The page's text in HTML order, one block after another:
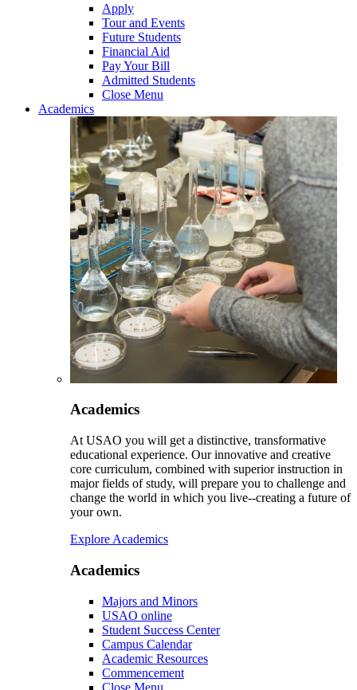
Apply
Tour and Events
Future Students
Financial Aid
Pay Your Bill
Admitted Students
Close Menu
Academics
Academics
At USAO you will get a distinctive, transformative
educational experience. Our innovative and creative
core curriculum, combined with superior instruction in
major fields of study, will prepare you to challenge and
change the world in which you live--creating a future of
your own.
Explore Academics
Academics
Majors and Minors
USAO online
Student Success Center
Campus Calendar
Academic Resources
Commencement
Close Menu